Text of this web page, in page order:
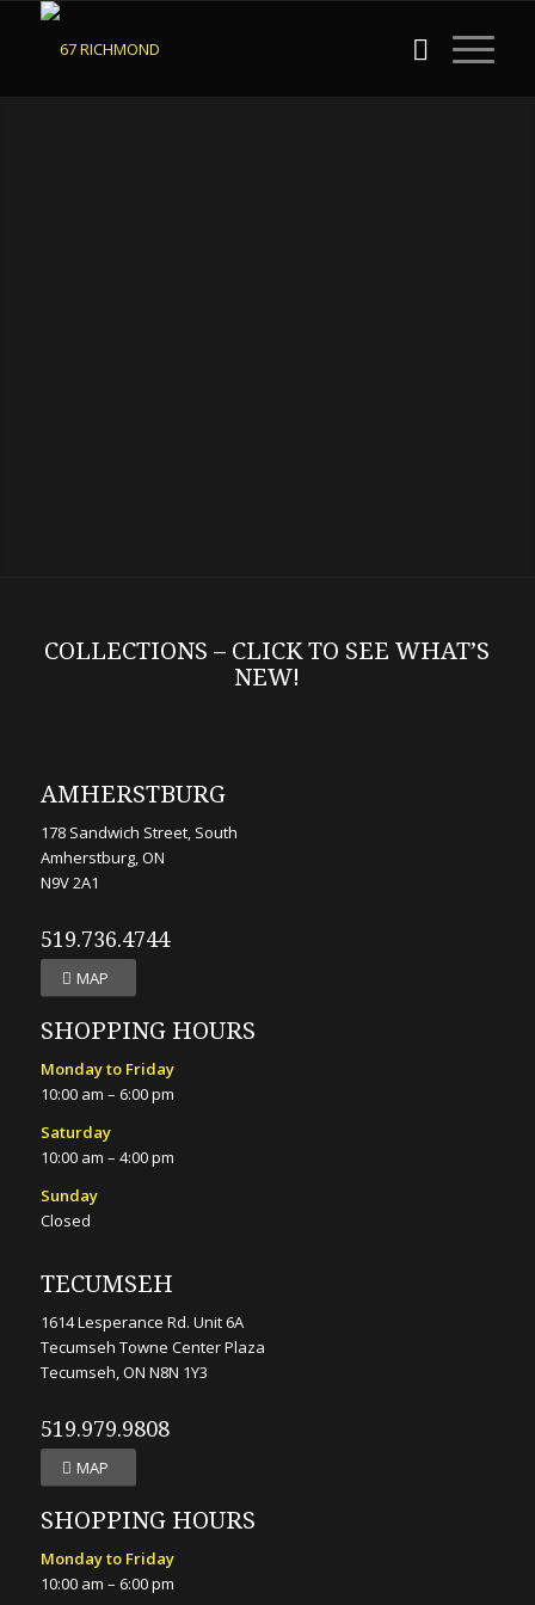
COLLECTIONS – CLICK TO SEE WHAT’S
NEW!
AMHERSTBURG
178 Sandwich Street, South
Amherstburg, ON
N9V 2A1
519.736.4744
MAP
SHOPPING HOURS
Monday to Friday
10:00 am – 6:00 pm
Saturday
10:00 am – 4:00 pm
Sunday
Closed
TECUMSEH
1614 Lesperance Rd. Unit 6A
Tecumseh Towne Center Plaza
Tecumseh, ON N8N 1Y3
519.979.9808
MAP
SHOPPING HOURS
Monday to Friday
10:00 am – 6:00 pm